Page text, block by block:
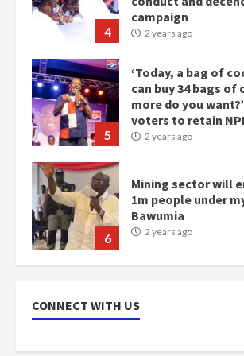
4
campaign
2 years ago
5
‘Today, a bag of
can buy 34 bags of
more do you
voters to retain
2 years ago
6
Mining sector will
1m people under
Bawumia
2 years ago
scheme for youth in
communities
CONNECT WITH US